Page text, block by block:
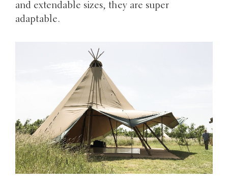
and extendable sizes, they are super
adaptable.